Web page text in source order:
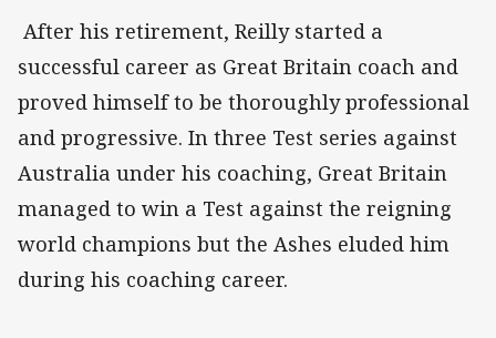
After his retirement, Reilly started a
successful career as Great Britain coach and
proved himself to be thoroughly professional
and progressive. In three Test series against
Australia under his coaching, Great Britain
managed to win a Test against the reigning
world champions but the Ashes eluded him
during his coaching career.